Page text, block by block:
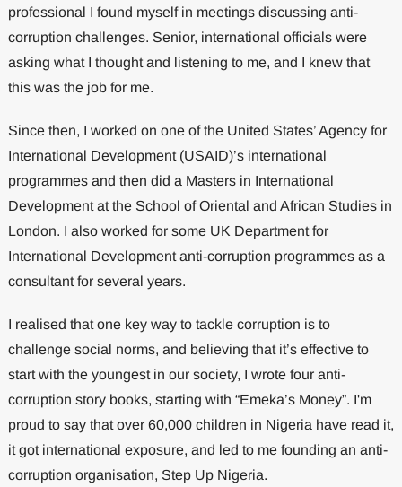
professional I found myself in meetings discussing anti-
corruption challenges. Senior, international officials were
asking what I thought and listening to me, and I knew that
this was the job for me.
Since then, I worked on one of the United States’ Agency for
International Development (USAID)’s international
programmes and then did a Masters in International
Development at the School of Oriental and African Studies in
London. I also worked for some UK Department for
International Development anti-corruption programmes as a
consultant for several years.
I realised that one key way to tackle corruption is to
challenge social norms, and believing that it’s effective to
start with the youngest in our society, I wrote four anti-
corruption story books, starting with “Emeka’s Money”. I'm
proud to say that over 60,000 children in Nigeria have read it,
it got international exposure, and led to me founding an anti-
corruption organisation, Step Up Nigeria.